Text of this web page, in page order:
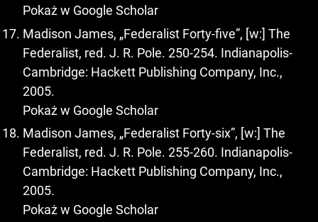
Pokaż w Google Scholar
Madison James, „Federalist Forty-five”, [w:] The
Federalist, red. J. R. Pole. 250-254. Indianapolis-
Cambridge: Hackett Publishing Company, Inc.,
2005.
Pokaż w Google Scholar
Madison James, „Federalist Forty-six”, [w:] The
Federalist, red. J. R. Pole. 255-260. Indianapolis-
Cambridge: Hackett Publishing Company, Inc.,
2005.
Pokaż w Google Scholar